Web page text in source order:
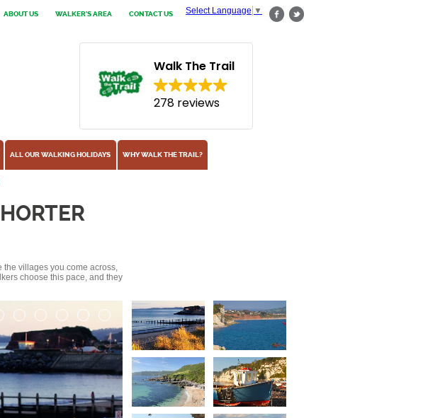
Select Language ▼
ABOUT US WALKER'S AREA CONTACT US
Walk The Trail
278 reviews
ALL OUR WALKING HOLIDAYS WHY WALK THE TRAIL?
villages you come across,
choose this pace, and they
Sandy Beaches and
At Beer beach, South Devon